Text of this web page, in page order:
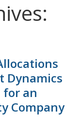
Dynamics
for an
Company